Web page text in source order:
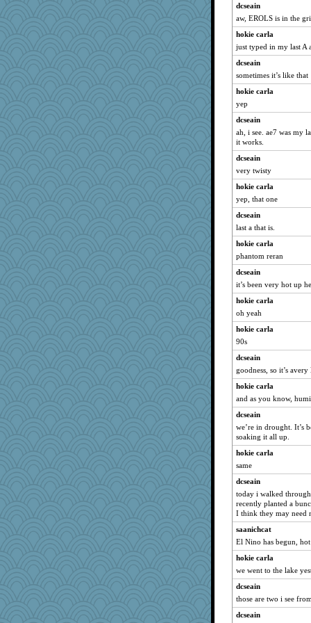
uconn
ella
8201girl
zTink
Marian Todd
ann
bobicus
wvteach
selj09
godthaab
FrenchToast
Kealasxm
GrandmaS
2bKay
tickymong
Scrabbler
smooze
deanoz
jimmel
cybernan
Gabby65
Jodeen
lara68
gswope
sooooo
JJ
bookgrrl
speedfreak
Simmie
dpomfr
Motek
UntitledDocument
oregonmarki
wenrenjones
Sophie214
mael
caps
bojazz
Rick123456
dcseain
aw, EROLS is in the
hokie carla
just typed in my last A
dcseain
sometimes it’s like that
hokie carla
yep
dcseain
ah, i see. ae7 was my
it works.
dcseain
very twisty
hokie carla
yep, that one
dcseain
last a that is.
hokie carla
phantom reran
dcseain
it’s been very hot up
hokie carla
oh yeah
hokie carla
90s
dcseain
goodness, so it’s
hokie carla
and as you know,
dcseain
we’re in drought. It’s
soaking it all up.
hokie carla
same
dcseain
today i walked
recently planted a
I think they may need
saanichcat
El Nino has begun,
hokie carla
we went to the lake
dcseain
those are two i see
dcseain